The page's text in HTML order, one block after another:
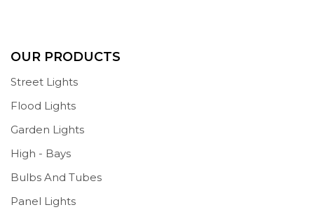
OUR PRODUCTS
Street Lights
Flood Lights
Garden Lights
High - Bays
Bulbs And Tubes
Panel Lights